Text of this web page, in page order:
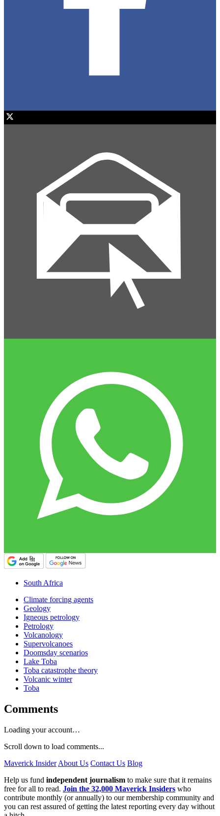
South Africa
Climate forcing agents
Geology
Igneous petrology
Petrology
Volcanology
Supervolcanoes
Doomsday scenarios
Lake Toba
Toba catastrophe theory
Volcanic winter
Toba
Comments
Loading your account…
Scroll down to load comments...
Maverick Insider About Us Contact Us Blog
Help us fund independent journalism to make sure that it remains
free for all to read. Join the 32,000 Maverick Insiders who
contribute monthly (or annually) to our membership community and
you can rest assured of getting the latest reporting every day without